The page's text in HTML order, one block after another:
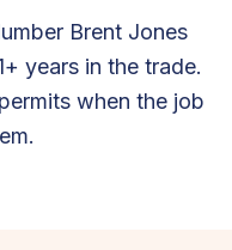
Brent Jones
years in the trade.
when the job